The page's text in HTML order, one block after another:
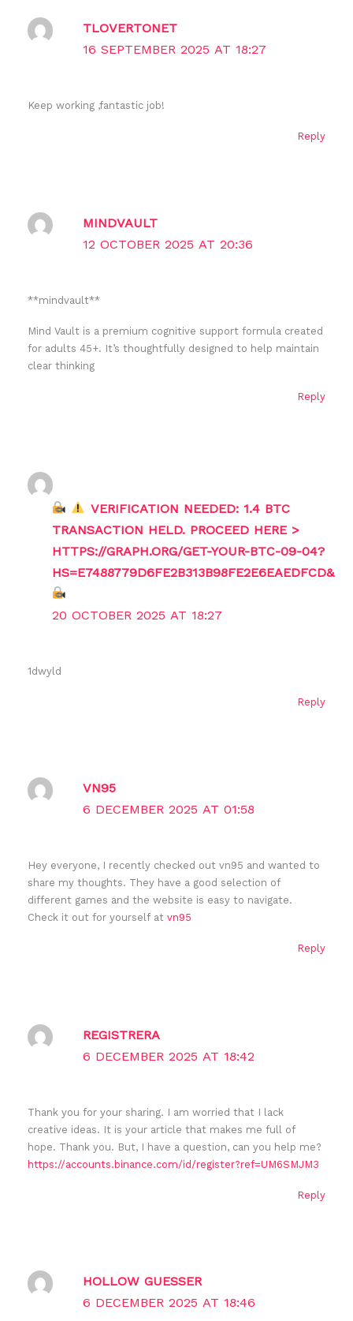
TLOVERTONET
16 SEPTEMBER 2025 AT 18:27
Keep working ,fantastic job!
Reply
MINDVAULT
12 OCTOBER 2025 AT 20:36
** mindvault**
Mind Vault is a premium cognitive support formula created
for adults 45+. It’s thoughtfully designed to help maintain
clear thinking
Reply
VERIFICATION NEEDED: 1.4 BTC
TRANSACTION HELD. PROCEED HERE >
HTTPS://GRAPH.ORG/GET-YOUR-BTC-09-04?
HS=E7488779D6FE2B313B98FE2E6EAEDFCD&
20 OCTOBER 2025 AT 18:27
1dwyld
Reply
VN95
6 DECEMBER 2025 AT 01:58
Hey everyone, I recently checked out vn95 and wanted to
share my thoughts. They have a good selection of
different games and the website is easy to navigate.
Check it out for yourself at vn95
Reply
REGISTRERA
6 DECEMBER 2025 AT 18:42
Thank you for your sharing. I am worried that I lack
creative ideas. It is your article that makes me full of
hope. Thank you. But, I have a question, can you help me?
https://accounts.binance.com/id/register?ref=UM6SMJM3
Reply
HOLLOW GUESSER
6 DECEMBER 2025 AT 18:46